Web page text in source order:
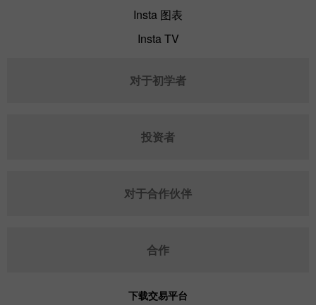
Insta 图表
Insta TV
对于初学者
投资者
对于合作伙伴
合作
下载交易平台